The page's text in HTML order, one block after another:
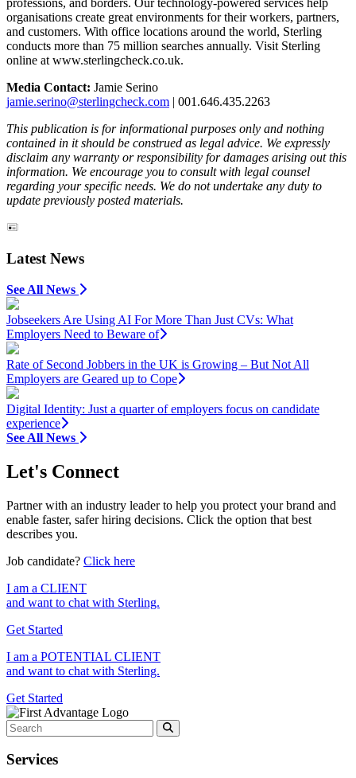
professions, and borders. Our technology-powered services help
organisations create great environments for their workers, partners,
and customers. With office locations around the world, Sterling
conducts more than 75 million searches annually. Visit Sterling
online at www.sterlingcheck.co.uk.
Media Contact: Jamie Serino
jamie.serino@sterlingcheck.com | 001.646.435.2263
This publication is for informational purposes only and nothing
contained in it should be construed as legal advice. We expressly
disclaim any warranty or responsibility for damages arising out this
information. We encourage you to consult with legal counsel
regarding your specific needs. We do not undertake any duty to
update previously posted materials.
Latest News
See All News
Jobseekers Are Using AI For More Than Just CVs: What
Employers Need to Beware of
Rate of Second Jobbers in the UK is Growing – But Not All
Employers are Geared up to Cope
Digital Identity: Just a quarter of employers focus on candidate
experience
See All News
Let's Connect
Partner with an industry leader to help you protect your brand and
enable faster, safer hiring decisions. Click the option that best
describes you.
Job candidate? Click here
I am a CLIENT
and want to chat with Sterling.
Get Started
I am a POTENTIAL CLIENT
and want to chat with Sterling.
Get Started
Services